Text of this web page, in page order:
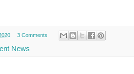
3 Comments
News